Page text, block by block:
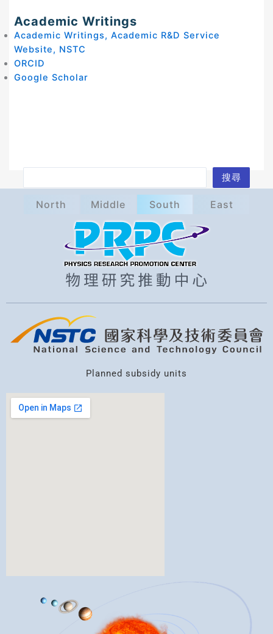
Academic Writings
Academic Writings, Academic R&D Service
Website, NSTC
ORCID
Google Scholar
搜尋
North Middle South East
Planned subsidy units